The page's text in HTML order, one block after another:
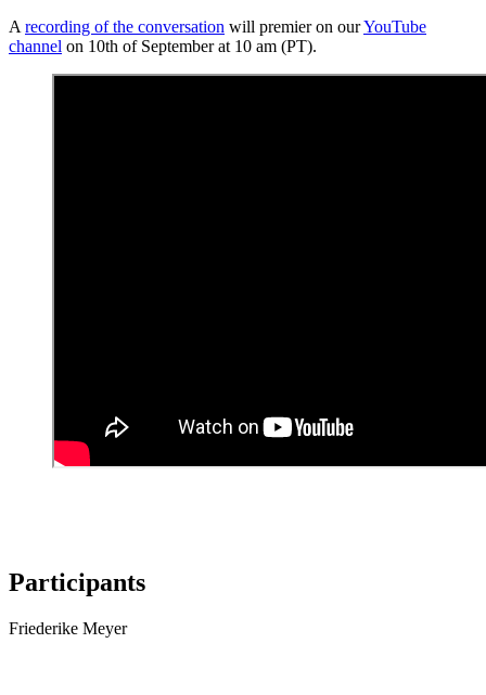
A recording of the conversation will premier on ourYouTube
channel on 10th of September at 10 am (PT).
Participants
Friederike Meyer